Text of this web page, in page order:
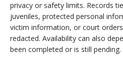
privacy or safety limits. Records
juveniles, protected personal
victim information, or court
redacted. Availability can also
been completed or is still pending.